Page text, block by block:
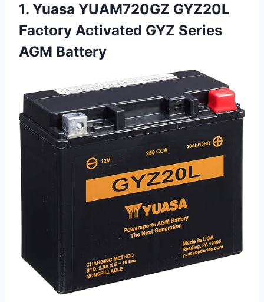
1. Yuasa YUAM720GZ GYZ20L
Factory Activated GYZ Series
AGM Battery